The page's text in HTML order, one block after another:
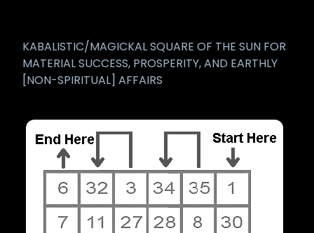
KABALISTIC/MAGICKAL SQUARE OF THE SUN FOR
MATERIAL SUCCESS, PROSPERITY, AND EARTHLY
[NON-SPIRITUAL] AFFAIRS